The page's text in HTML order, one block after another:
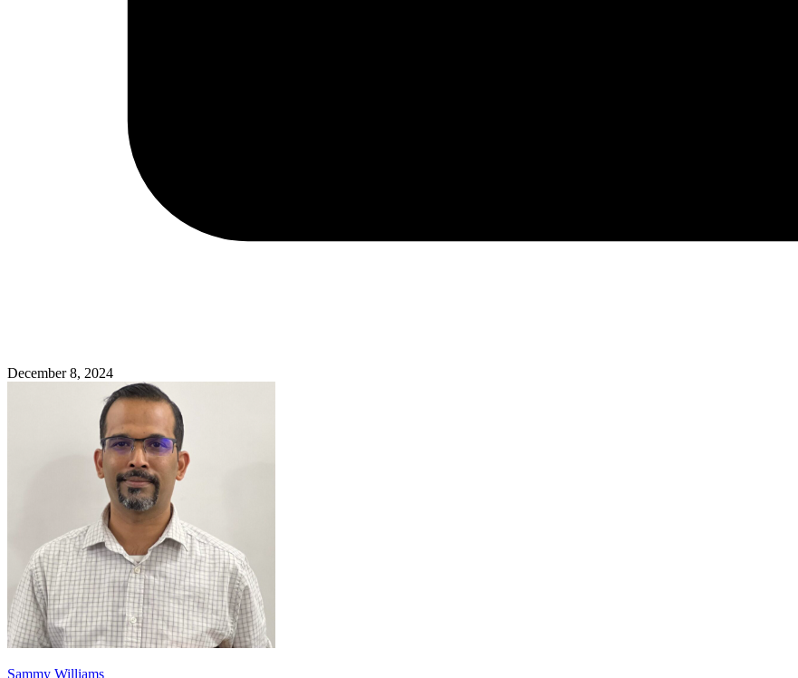
December 8, 2024
Sammy Williams